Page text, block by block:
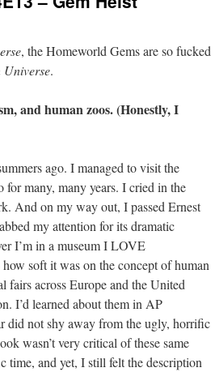
, the Homeworld Gems are so fucked
Universe.
and human zoos. (Honestly, I
ago. I managed to visit the
for many, many years. I cried in the
And on my way out, I passed Ernest
my attention for its dramatic
I’m in a museum I LOVE
soft it was on the concept of human
fairs across Europe and the United
I’d learned about them in AP
did not shy away from the ugly, horrific
wasn’t very critical of these same
time, and yet, I still felt the description